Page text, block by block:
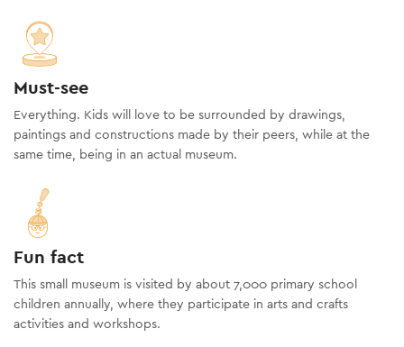
Must-see
Everything. Kids will love to be surrounded by drawings,
paintings and constructions made by their peers, while at the
same time, being in an actual museum.
Fun fact
This small museum is visited by about 7,000 primary school
children annually, where they participate in arts and crafts
activities and workshops.